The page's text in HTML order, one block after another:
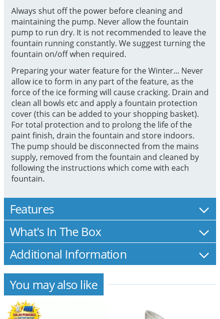
Always shut off the power before cleaning and
maintaining the pump. Never allow the fountain
pump to run dry. It is not recommended to leave the
fountain running constantly. We suggest turning the
fountain on/off when required.
Preparing your water feature for the Winter... Never
allow ice to form in any part of the feature, as the
force of the ice forming will cause cracking. Drain and
clean all bowls etc and apply a fountain protection
cover (this can be added to your shopping basket).
For total protection and to prolong the life of the
paint finish, drain the fountain and store indoors.
The pump should be disconnected from the mains
supply, removed from the fountain and cleaned by
following the instructions which come with each
fountain.
Features
What's In The Box
Additional Information
You may also like